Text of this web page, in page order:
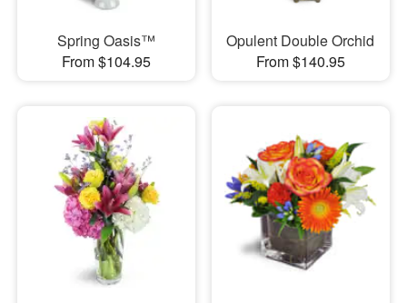
Spring Oasis™
From $104.95
Opulent Double Orchid
From $140.95